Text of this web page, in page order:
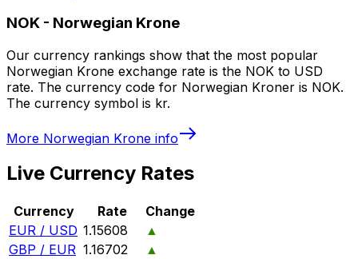
NOK - Norwegian Krone
Our currency rankings show that the most popular
Norwegian Krone exchange rate is the NOK to USD
rate. The currency code for Norwegian Kroner is NOK.
The currency symbol is kr.
More Norwegian Krone info
Live Currency Rates
Currency Rate
Change
EUR / USD 1.15608
▲
GBP / EUR 1.16702
▲